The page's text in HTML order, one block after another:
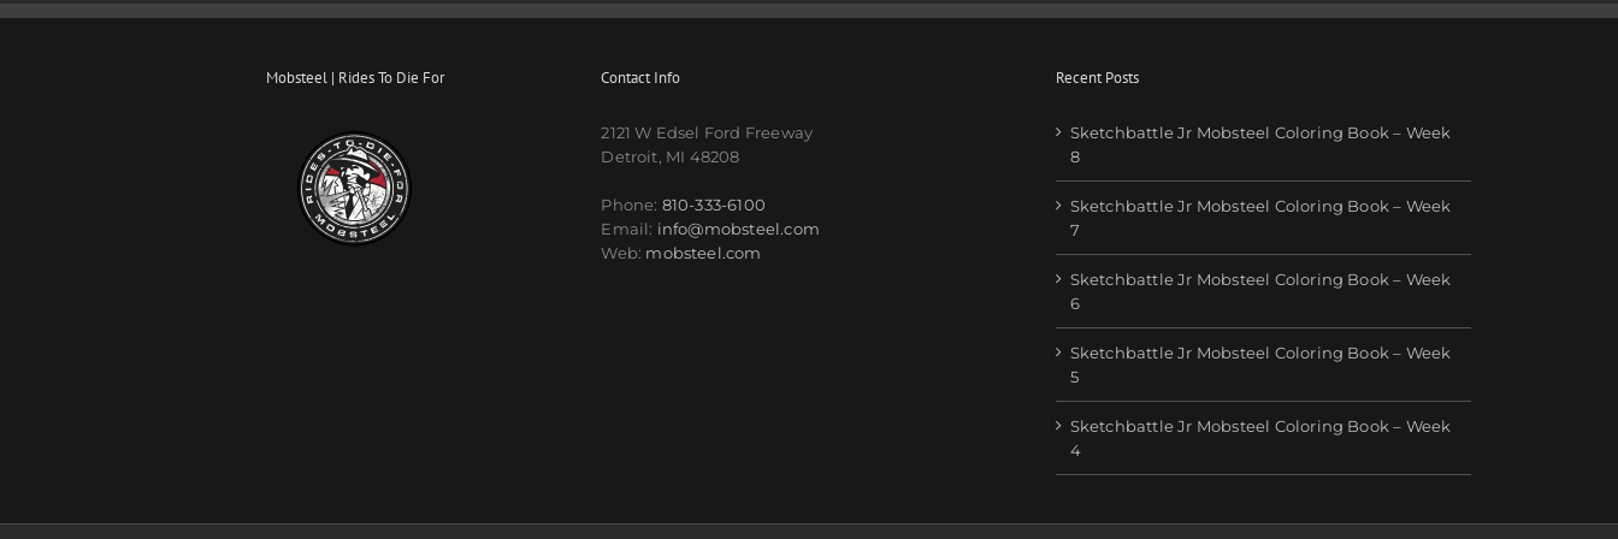
Mobsteel | Rides To Die For Contact Info
2121 W Edsel Ford Freeway
Detroit, MI 48208
Phone: 810-333-6100
Email: info@mobsteel.com
Web: mobsteel.com
Recent Posts
Sketchbattle Jr Mobsteel Coloring Book – Week
8
Sketchbattle Jr Mobsteel Coloring Book – Week
7
Sketchbattle Jr Mobsteel Coloring Book – Week
6
Sketchbattle Jr Mobsteel Coloring Book – Week
5
Sketchbattle Jr Mobsteel Coloring Book – Week
4